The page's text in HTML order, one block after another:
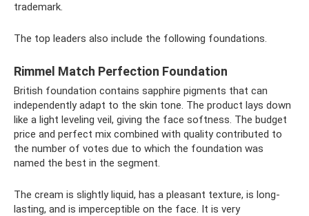
trademark.
The top leaders also include the following foundations.
Rimmel Match Perfection Foundation
British foundation contains sapphire pigments that can
independently adapt to the skin tone. The product lays down
like a light leveling veil, giving the face softness. The budget
price and perfect mix combined with quality contributed to
the number of votes due to which the foundation was
named the best in the segment.
The cream is slightly liquid, has a pleasant texture, is long-
lasting, and is imperceptible on the face. It is very